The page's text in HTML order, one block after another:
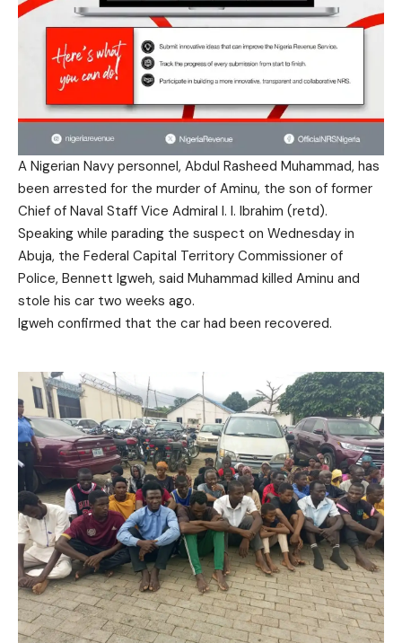
A Nigerian Navy personnel, Abdul Rasheed Muhammad, has
been arrested for the murder of Aminu, the son of former
Chief of Naval Staff Vice Admiral I. I. Ibrahim (retd).
Speaking while parading the suspect on Wednesday in
Abuja, the Federal Capital Territory Commissioner of
Police, Bennett Igweh, said Muhammad killed Aminu and
stole his car two weeks ago.
Igweh confirmed that the car had been recovered.